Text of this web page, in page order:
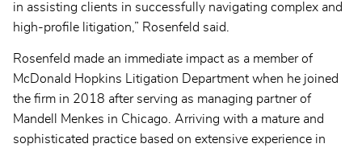
in assisting clients in successfully navigating complex and
high-profile litigation,” Rosenfeld said.
Rosenfeld made an immediate impact as a member of
McDonald Hopkins Litigation Department when he joined
the firm in 2018 after serving as managing partner of
Mandell Menkes in Chicago. Arriving with a mature and
sophisticated practice based on extensive experience in